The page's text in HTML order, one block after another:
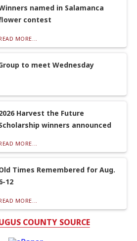
named in Salamanca
contest
MORE...
to meet Wednesday
Harvest the Future
winners announced
MORE...
Times Remembered for Aug.
12
MORE...
COUNTY SOURCE